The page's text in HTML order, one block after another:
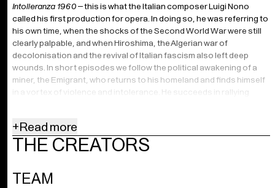
Intolleranza 1960– this is what the Italian composer Luigi Nono
called his first production for opera. In doing so, he was referring to
his own time, when the shocks of the Second World War were still
clearly palpable, and when Hiroshima, the Algerian war of
decolonisation and the revival of Italian fascism also left deep
wounds. In short episodes we follow the political awakening of a
miner, the Emigrant, who returns to his homeland and finds himself
in a vortex of violence and intolerance. He succeeds in rallying
production, the audience is on stage, among the singers and the
chorus, and surrounded by the power of the orchestral violence. As
part of the impressive resonating body of Nono’s music theatre,
and coherence in the pursuit of a different and better world.
+Read more
THE CREATORS
TEAM